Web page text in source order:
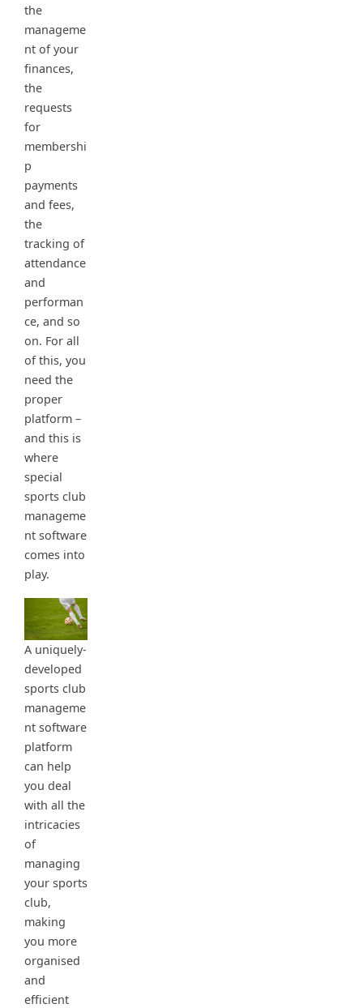
the
manageme
nt of your
finances,
the
requests
for
membershi
p
payments
and fees,
the
tracking of
attendance
and
performan
ce, and so
on. For all
of this, you
need the
proper
platform –
and this is
where
special
sports club
manageme
nt software
comes into
play.
A uniquely-
developed
sports club
manageme
nt software
platform
can help
you deal
with all the
intricacies
of
managing
your sports
club,
making
you more
organised
and
efficient